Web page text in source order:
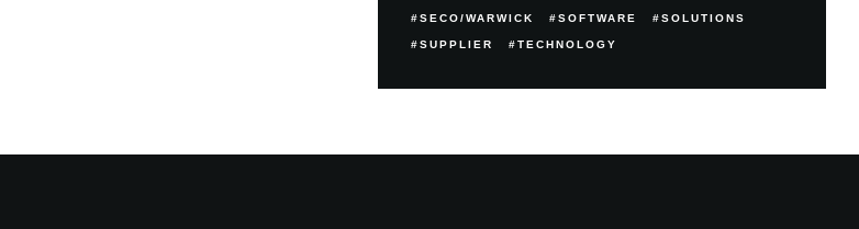
SECO/WARWICK SOFTWARE SOLUTIONS
SUPPLIER TECHNOLOGY